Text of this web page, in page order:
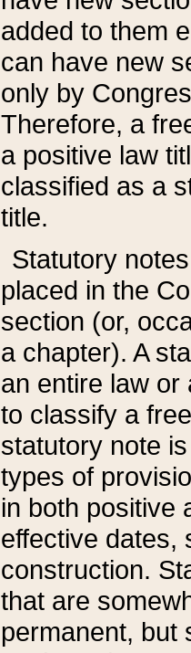
added to them
can have new
only by
Therefore, a
a positive law
classified as a
title.
Statutory
placed in the
section (or,
a chapter). A
an entire law or
to classify a
statutory note
types of
in both positive
effective dates,
construction.
that are
permanent, but